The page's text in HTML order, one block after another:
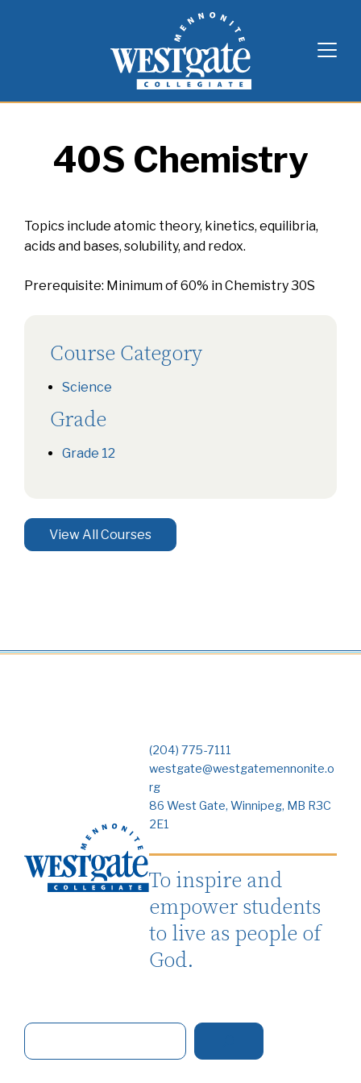
Westgate Mennonite Collegiate
40S Chemistry
Topics include atomic theory, kinetics, equilibria,
acids and bases, solubility, and redox.
Prerequisite: Minimum of 60% in Chemistry 30S
Course Category
Science
Grade
Grade 12
View All Courses
(204) 775-7111
westgate@westgatemennonite.o
rg
86 West Gate, Winnipeg, MB R3C
2E1
To inspire and
empower students
to live as people of
God.
S
e